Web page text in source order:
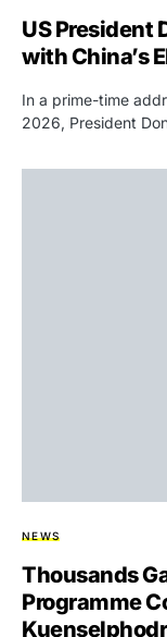
US President
with China’s
In a prime-time
2026, President
NEWS
Thousands
Programme